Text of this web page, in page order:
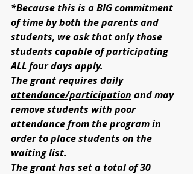
*Because this is a BIG commitment
of time by both the parents and
students, we ask that only those
students capable of participating
ALL four days apply.
The grant requires daily
attendance/participation and may
remove students with poor
attendance from the program in
order to place students on the
waiting list.
The grant has set a total of 30